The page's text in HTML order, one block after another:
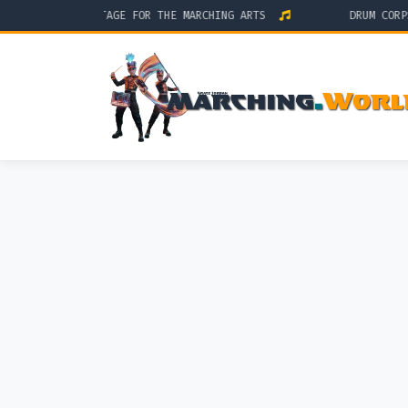
GLOBAL STAGE FOR THE MARCHING ARTS DRUM CORPS